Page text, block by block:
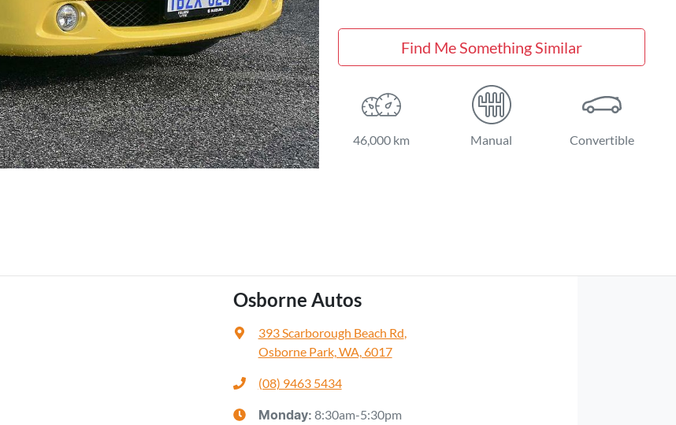
Find Me Something Similar
46,000 km Manual Convertible
Osborne Autos
393 Scarborough Beach Rd
Osborne Park, WA, 6017
(08) 9463 5434
Monday: 8:30am-5:30pm